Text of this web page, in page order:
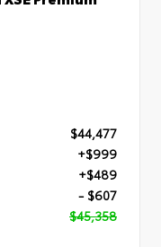
$44,477
+$999
+$489
- $607
$45,358